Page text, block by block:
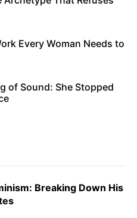
Every Woman Needs to
of Sound: She Stopped
Breaking Down His